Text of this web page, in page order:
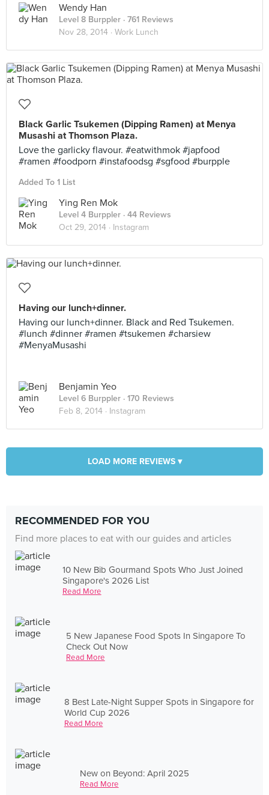
Wendy Han
Level 8 Burppler · 761 Reviews
Nov 28, 2014 · Work Lunch
Black Garlic Tsukemen (Dipping Ramen) at Menya
Musashi at Thomson Plaza.
Love the garlicky flavour. #eatwithmok #japfood
#ramen #foodporn #instafoodsg #sgfood #burpple
Added To 1 List
Ying Ren Mok
Level 4 Burppler · 44 Reviews
Oct 29, 2014 · Instagram
Having our lunch+dinner.
Having our lunch+dinner. Black and Red Tsukemen.
#lunch #dinner #ramen #tsukemen #charsiew
#MenyaMusashi
Benjamin Yeo
Level 6 Burppler · 170 Reviews
Feb 8, 2014 · Instagram
LOAD MORE REVIEWS ▾
RECOMMENDED FOR YOU
Find more places to eat with our guides and articles
10 New Bib Gourmand Spots Who Just Joined
Singapore's 2026 List
Read More
5 New Japanese Food Spots In Singapore To
Check Out Now
Read More
8 Best Late-Night Supper Spots in Singapore for
World Cup 2026
Read More
New on Beyond: April 2025
Read More